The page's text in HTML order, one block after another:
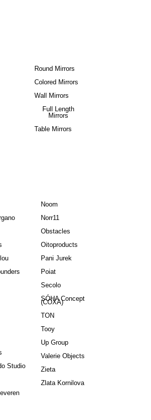
Round Mirrors
Colored Mirrors
Wall Mirrors
Full Length
Mirrors
Table Mirrors
Studio
Noom
Norr11
Obstacles
Oitoproducts
Pani Jurek
Poiat
Secolo
SÓHA Concept
(COXA)
TON
Tooy
Up Group
Valerie Objects
Zieta
Zlata Kornilova